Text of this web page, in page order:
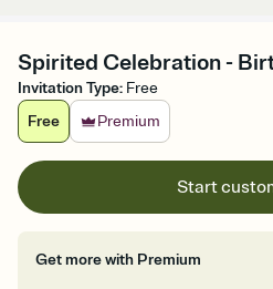
Spirited Celebration -
Invitation Type: Free
Free
Premium
Start
Get more with Premium